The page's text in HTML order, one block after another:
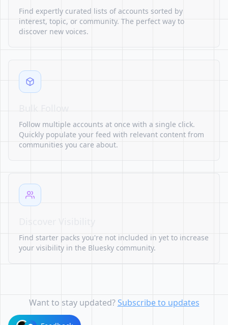
Find expertly curated lists of accounts sorted by
interest, topic, or community. The perfect way to
discover new voices.
Follow multiple accounts at once with a single click.
Quickly populate your feed with relevant content from
communities you care about.
Find starter packs you're not included in yet to increase
your visibility in the Bluesky community.
Want to stay updated?Subscribe to updates